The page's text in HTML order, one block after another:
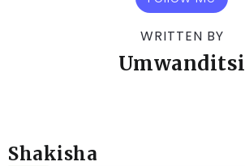
WRITTEN BY
Umwanditsi
Shakisha